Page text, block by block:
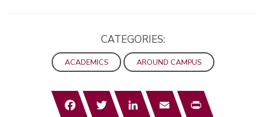
CATEGORIES:
ACADEMICS AROUND CAMPUS
FacebookTwitterLinkedInEmail Print